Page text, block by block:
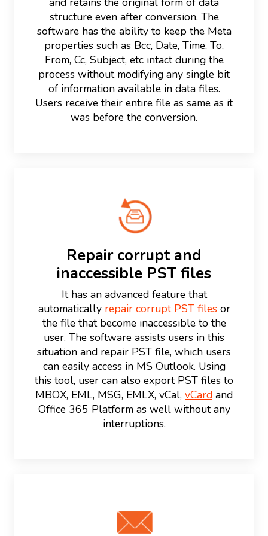
structure even after conversion. The
software has the ability to keep the Meta
properties such as Bcc, Date, Time, To,
From, Cc, Subject, etc intact during the
process without modifying any single bit
of information available in data files.
Users receive their entire file as same as it
was before the conversion.
Repair corrupt and
inaccessible PST files
It has an advanced feature that
automatically repair corrupt PST files or
the file that become inaccessible to the
user. The software assists users in this
situation and repair PST file, which users
can easily access in MS Outlook. Using
this tool, user can also export PST files to
MBOX, EML, MSG, EMLX, vCal, vCard and
Office 365 Platform as well without any
interruptions.